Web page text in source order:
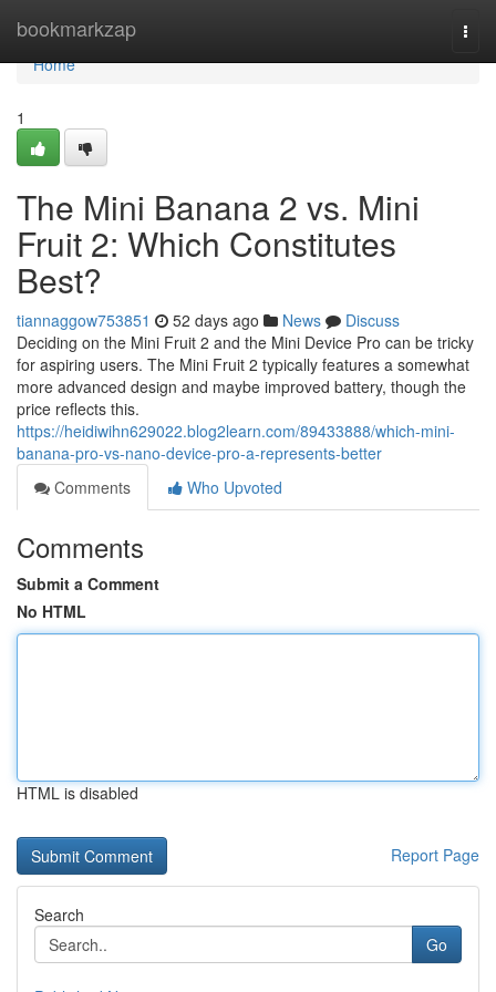
bookmarkzap
Home
Home
1
The Mini Banana 2 vs. Mini
Fruit 2: Which Constitutes
Best?
tiannaggow753851 52 days ago News
Discuss
Deciding on the Mini Fruit 2 and the Mini Device Pro can be tricky
for aspiring users. The Mini Fruit 2 typically features a somewhat
more advanced design and maybe improved battery, though the
price reflects this.
https://heidiwihn629022.blog2learn.com/89433888/which-mini-
banana-pro-vs-nano-device-pro-a-represents-better
Comments
Who Upvoted
Comments
Submit a Comment
No HTML
HTML is disabled
Report Page
Search
Go